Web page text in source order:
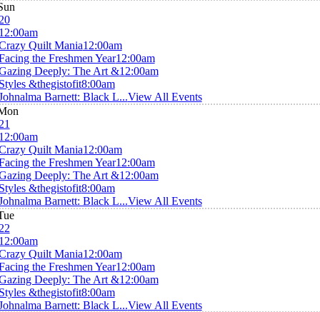
Quilt Mania12:00am
the Freshmen Year12:00am
Deeply: The Art &12:00am
&thegistofit8:00am
Barnett: Black L...View All Events
Quilt Mania12:00am
the Freshmen Year12:00am
Deeply: The Art &12:00am
&thegistofit8:00am
Barnett: Black L...View All Events
Quilt Mania12:00am
the Freshmen Year12:00am
Deeply: The Art &12:00am
&thegistofit8:00am
Barnett: Black L...View All Events